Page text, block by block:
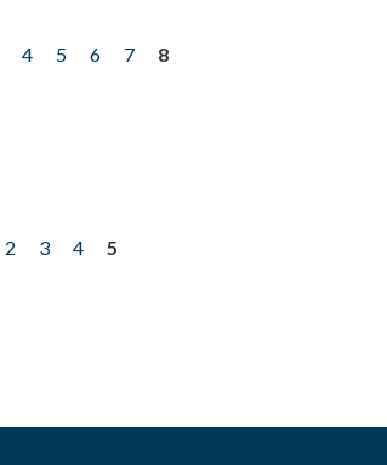
4 5 6 7
8
2 3 4
5